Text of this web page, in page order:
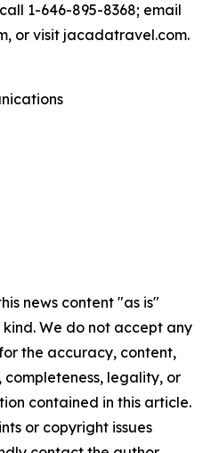
1-646-895-8368; email
or visit jacadatravel.com.
news content "as is"
We do not accept any
the accuracy, content,
completeness, legality, or
contained in this article.
or copyright issues